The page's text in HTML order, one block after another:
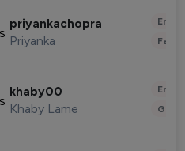
priyankachopra
Priyanka
khaby00
Khaby Lame